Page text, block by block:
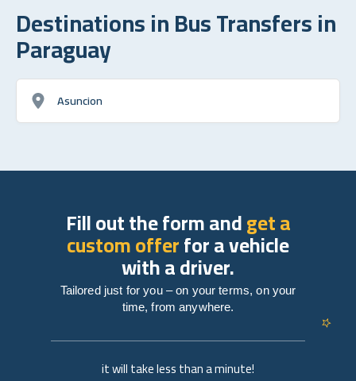
Destinations in Bus Transfers in
Paraguay
Asuncion
it will take less than a minute!
Fill out the form andget a
custom offerfor a vehicle
with a driver.
Tailored just for you – on your terms, on your
time, from anywhere.